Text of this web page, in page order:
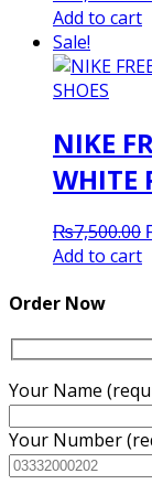
Add to cart
Sale!
NIKE
WHITE
₨7,500.00
Add to cart
Order Now
Your Name
Your Number